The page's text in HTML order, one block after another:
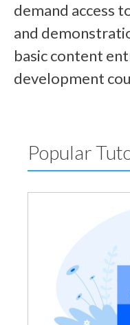
demand access
and
basic content
development
Popular